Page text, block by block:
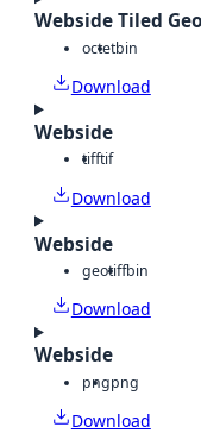
Webside Tiled
octetbin
Download
Webside
tifftif
Download
Webside
geotiffbin
Download
Webside
pngpng
Download